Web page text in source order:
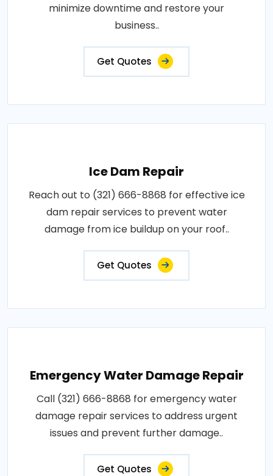
minimize downtime and restore your
business..
Get Quotes
Ice Dam Repair
Reach out to (321) 666-8868 for effective ice
dam repair services to prevent water
damage from ice buildup on your roof..
Get Quotes
Emergency Water Damage Repair
Call (321) 666-8868 for emergency water
damage repair services to address urgent
issues and prevent further damage..
Get Quotes